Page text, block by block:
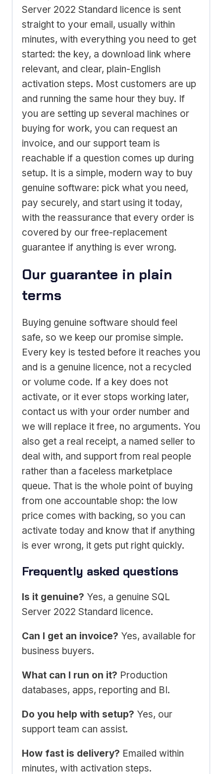
Server 2022 Standard licence is sent
straight to your email, usually within
minutes, with everything you need to get
started: the key, a download link where
relevant, and clear, plain-English
activation steps. Most customers are up
and running the same hour they buy. If
you are setting up several machines or
buying for work, you can request an
invoice, and our support team is
reachable if a question comes up during
setup. It is a simple, modern way to buy
genuine software: pick what you need,
pay securely, and start using it today,
with the reassurance that every order is
covered by our free-replacement
guarantee if anything is ever wrong.
Our guarantee in plain
terms
Buying genuine software should feel
safe, so we keep our promise simple.
Every key is tested before it reaches you
and is a genuine licence, not a recycled
or volume code. If a key does not
activate, or it ever stops working later,
contact us with your order number and
we will replace it free, no arguments. You
also get a real receipt, a named seller to
deal with, and support from real people
rather than a faceless marketplace
queue. That is the whole point of buying
from one accountable shop: the low
price comes with backing, so you can
activate today and know that if anything
is ever wrong, it gets put right quickly.
Frequently asked questions
Is it genuine? Yes, a genuine SQL
Server 2022 Standard licence.
Can I get an invoice? Yes, available for
business buyers.
What can I run on it? Production
databases, apps, reporting and BI.
Do you help with setup? Yes, our
support team can assist.
How fast is delivery? Emailed within
minutes, with activation steps.